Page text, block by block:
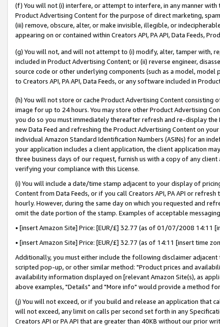
(f) You will not (i) interfere, or attempt to interfere, in any manner
Product Advertising Content for the purpose of direct marketing,
(iii) remove, obscure, alter, or make invisible, illegible, or
appearing on or contained within Creators API, PA API, Data Feeds,
(g) You will not, and will not attempt to (i) modify, alter, tamper with,
included in Product Advertising Content; or (ii) reverse engineer,
source code or other underlying components (such as a model,
to Creators API, PA API, Data Feeds, or any software included in
(h) You will not store or cache Product Advertising Content
image for up to 24 hours. You may store other Product Advertising
you do so you must immediately thereafter refresh and re-display the
new Data Feed and refreshing the Product Advertising Content on
individual Amazon Standard Identification Numbers (ASINs) for an
your application includes a client application, the client application
three business days of our request, furnish us with a copy of any
verifying your compliance with this License.
(i) You will include a date/time stamp adjacent to your display of
Content from Data Feeds, or if you call Creators API, PA API or
hourly. However, during the same day on which you requested and
omit the date portion of the stamp. Examples of acceptable
• [insert Amazon Site] Price: [EUR/£] 32.77 (as of 01/07/2008 14:11
• [insert Amazon Site] Price: [EUR/£] 32.77 (as of 14:11 [insert time
Additionally, you must either include the following disclaimer
scripted pop-up, or other similar method: "Product prices and
availability information displayed on [relevant Amazon Site(s), as
above examples, "Details" and "More info" would provide a method
(j) You will not exceed, or if you build and release an application that
will not exceed, any limit on calls per second set forth in any
Creators API or PA API that are greater than 40KB without our prior